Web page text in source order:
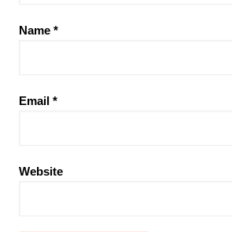
Name *
Email *
Website